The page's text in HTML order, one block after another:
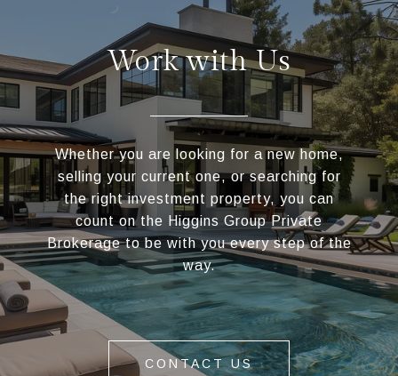
Work with Us
Whether you are looking for a new home,
selling your current one, or searching for
the right investment property, you can
count on the Higgins Group Private
Brokerage to be with you every step of the
way.
CONTACT US